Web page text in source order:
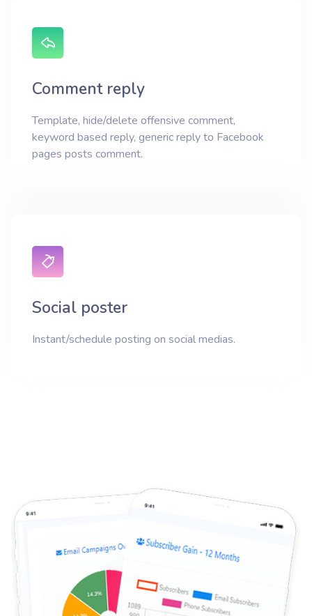
Comment reply
Template, hide/delete offensive comment,
keyword based reply, generic reply to Facebook
pages posts comment.
Social poster
Instant/schedule posting on social medias.